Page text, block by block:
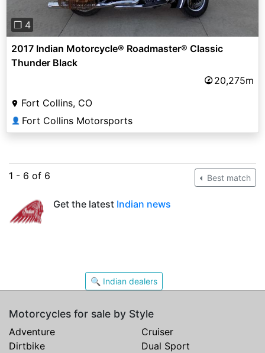
❐ 4
2017 Indian Motorcycle® Roadmaster® Classic
Thunder Black
20,275m
Fort Collins, CO
👤 Fort Collins Motorsports
1 - 6 of 6 Best match
Get the latest Indian news
🔍 Indian dealers
Motorcycles for sale by Style
Adventure
Cruiser
Dirtbike
Dual Sport